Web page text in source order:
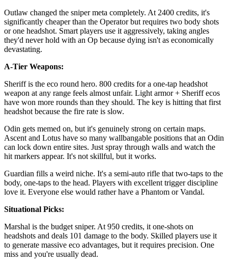
Outlaw changed the sniper meta completely. At 2400 credits, it's
significantly cheaper than the Operator but requires two body shots
or one headshot. Smart players use it aggressively, taking angles
they'd never hold with an Op because dying isn't as economically
devastating.
A-Tier Weapons:
Sheriff is the eco round hero. 800 credits for a one-tap headshot
weapon at any range feels almost unfair. Light armor + Sheriff ecos
have won more rounds than they should. The key is hitting that first
headshot because the fire rate is slow.
Odin gets memed on, but it's genuinely strong on certain maps.
Ascent and Lotus have so many wallbangable positions that an Odin
can lock down entire sites. Just spray through walls and watch the
hit markers appear. It's not skillful, but it works.
Guardian fills a weird niche. It's a semi-auto rifle that two-taps to the
body, one-taps to the head. Players with excellent trigger discipline
love it. Everyone else would rather have a Phantom or Vandal.
Situational Picks:
Marshal is the budget sniper. At 950 credits, it one-shots on
headshots and deals 101 damage to the body. Skilled players use it
to generate massive eco advantages, but it requires precision. One
miss and you're usually dead.